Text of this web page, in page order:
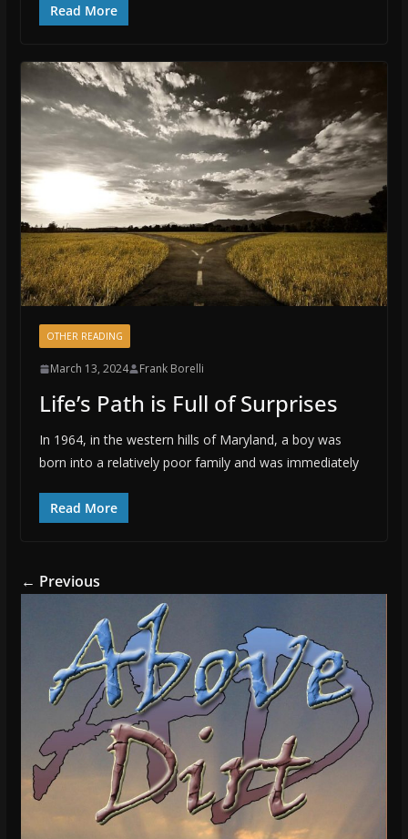
Read More
OTHER READING
March 13, 2024 Frank Borelli
Life’s Path is Full of Surprises
In 1964, in the western hills of Maryland, a boy was
born into a relatively poor family and was immediately
Read More
← Previous